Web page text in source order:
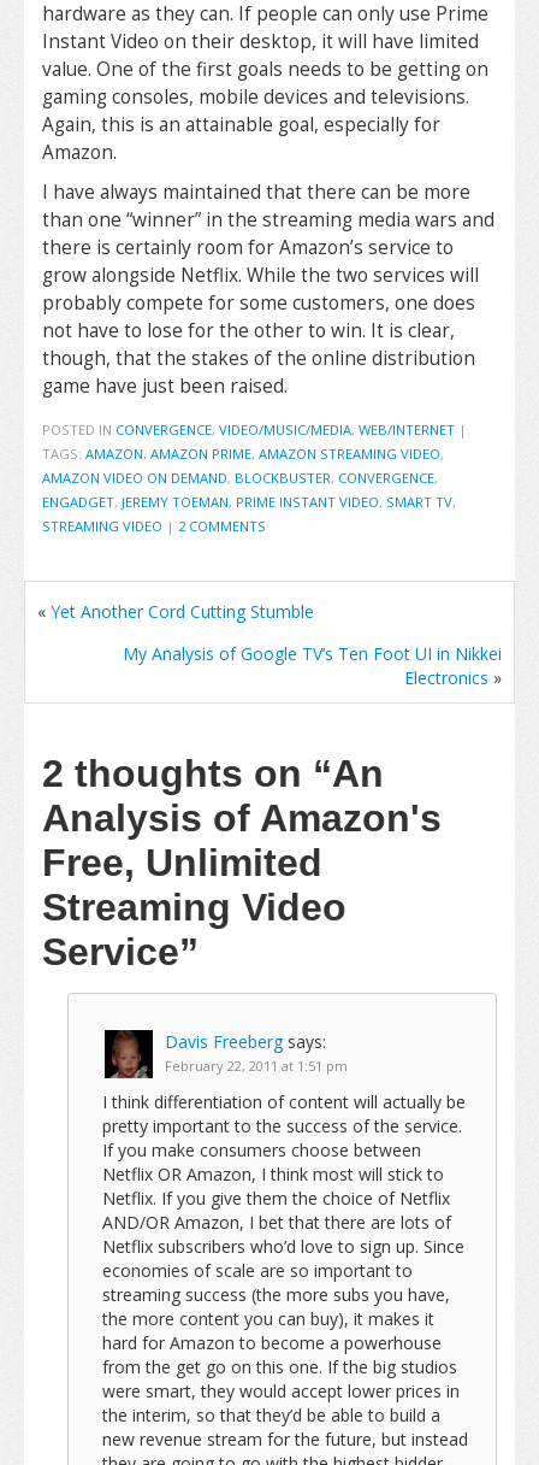
hardware as they can. If people can only use Prime
Instant Video on their desktop, it will have limited
value. One of the first goals needs to be getting on
gaming consoles, mobile devices and televisions.
Again, this is an attainable goal, especially for
Amazon.
I have always maintained that there can be more
than one “winner” in the streaming media wars and
there is certainly room for Amazon’s service to
grow alongside Netflix. While the two services will
probably compete for some customers, one does
not have to lose for the other to win. It is clear,
though, that the stakes of the online distribution
game have just been raised.
POSTED IN CONVERGENCE, VIDEO/MUSIC/MEDIA, WEB/INTERNET |
TAGS: AMAZON, AMAZON PRIME, AMAZON STREAMING VIDEO,
AMAZON VIDEO ON DEMAND, BLOCKBUSTER, CONVERGENCE,
ENGADGET, JEREMY TOEMAN, PRIME INSTANT VIDEO, SMART TV,
STREAMING VIDEO | 2 COMMENTS
« Yet Another Cord Cutting Stumble
My Analysis of Google TV’s Ten Foot UI in Nikkei
Electronics »
2 thoughts on “An
Analysis of Amazon's
Free, Unlimited
Streaming Video
Service”
Davis Freeberg says:
February 22, 2011 at 1:51 pm
I think differentiation of content will actually be
pretty important to the success of the service.
If you make consumers choose between
Netflix OR Amazon, I think most will stick to
Netflix. If you give them the choice of Netflix
AND/OR Amazon, I bet that there are lots of
Netflix subscribers who’d love to sign up. Since
economies of scale are so important to
streaming success (the more subs you have,
the more content you can buy), it makes it
hard for Amazon to become a powerhouse
from the get go on this one. If the big studios
were smart, they would accept lower prices in
the interim, so that they’d be able to build a
new revenue stream for the future, but instead